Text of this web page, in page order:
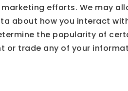
efforts. We may
about how you interact
the popularity of
or trade any of your